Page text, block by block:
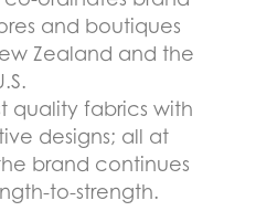
and boutiques
Zealand and the
quality fabrics with
designs; all at
brand continues
to-strength.